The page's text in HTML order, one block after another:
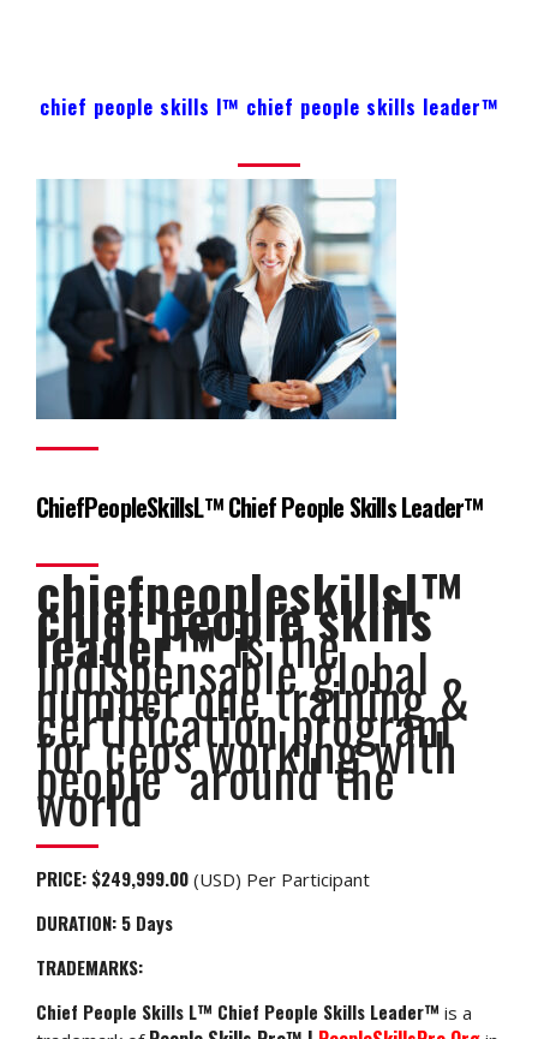
chief people skills l™ chief people skills leader™
ChiefPeopleSkillsL™ Chief People Skills Leader™
chiefpeopleskillsl™
chief people skills
leader™is the
indispensable global
number one training &
certification program
for ceos working with
people around the
world
PRICE: $249,999.00 (USD) Per Participant
DURATION: 5 Days
TRADEMARKS:
Chief People Skills L™ Chief People Skills Leader™ is a